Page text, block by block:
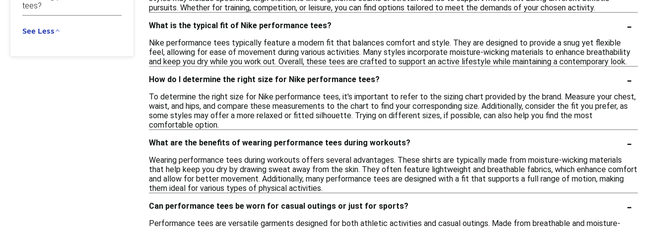
tees?
See Less
pursuits. Whether for training, competition, or leisure, you can find options tailored to meet the demands of your chosen activity.
What is the typical fit of Nike performance tees?
-
Nike performance tees typically feature a modern fit that balances comfort and style. They are designed to provide a snug yet flexible
feel, allowing for ease of movement during various activities. Many styles incorporate moisture-wicking materials to enhance breathability
and keep you dry while you work out. Overall, these tees are crafted to support an active lifestyle while maintaining a contemporary look.
How do I determine the right size for Nike performance tees?
-
To determine the right size for Nike performance tees, it's important to refer to the sizing chart provided by the brand. Measure your chest,
waist, and hips, and compare these measurements to the chart to find your corresponding size. Additionally, consider the fit you prefer, as
some styles may offer a more relaxed or fitted silhouette. Trying on different sizes, if possible, can also help you find the most
comfortable option.
What are the benefits of wearing performance tees during workouts?
-
Wearing performance tees during workouts offers several advantages. These shirts are typically made from moisture-wicking materials
that help keep you dry by drawing sweat away from the skin. They often feature lightweight and breathable fabrics, which enhance comfort
and allow for better movement. Additionally, many performance tees are designed with a fit that supports a full range of motion, making
them ideal for various types of physical activities.
Can performance tees be worn for casual outings or just for sports?
-
Performance tees are versatile garments designed for both athletic activities and casual outings. Made from breathable and moisture-